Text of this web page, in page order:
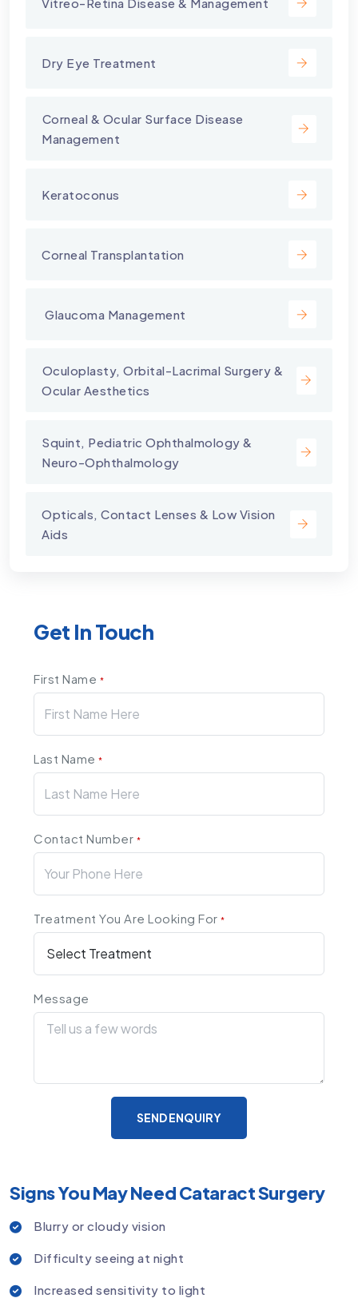
Dry Eye Treatment
⁠Corneal & Ocular Surface Disease
Management
Keratoconus
Corneal Transplantation
⁠ Glaucoma Management
⁠Oculoplasty, Orbital-Lacrimal Surgery &
Ocular Aesthetics
Squint, Pediatric Ophthalmology &
Neuro-Ophthalmology
Opticals, Contact Lenses & Low Vision
Aids
Get In Touch
First Name *
Last Name*
Contact Number *
Treatment You Are Looking For*
Message
SEND ENQUIRY
Signs You May Need Cataract Surgery
Blurry or cloudy vision
Difficulty seeing at night
Increased sensitivity to light